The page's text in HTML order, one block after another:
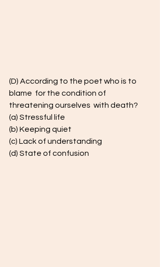
(D) According to the poet who is to
blame  for the condition of
threatening ourselves  with death?
(a) Stressful life
(b) Keeping quiet
(c) Lack of understanding
(d) State of confusion